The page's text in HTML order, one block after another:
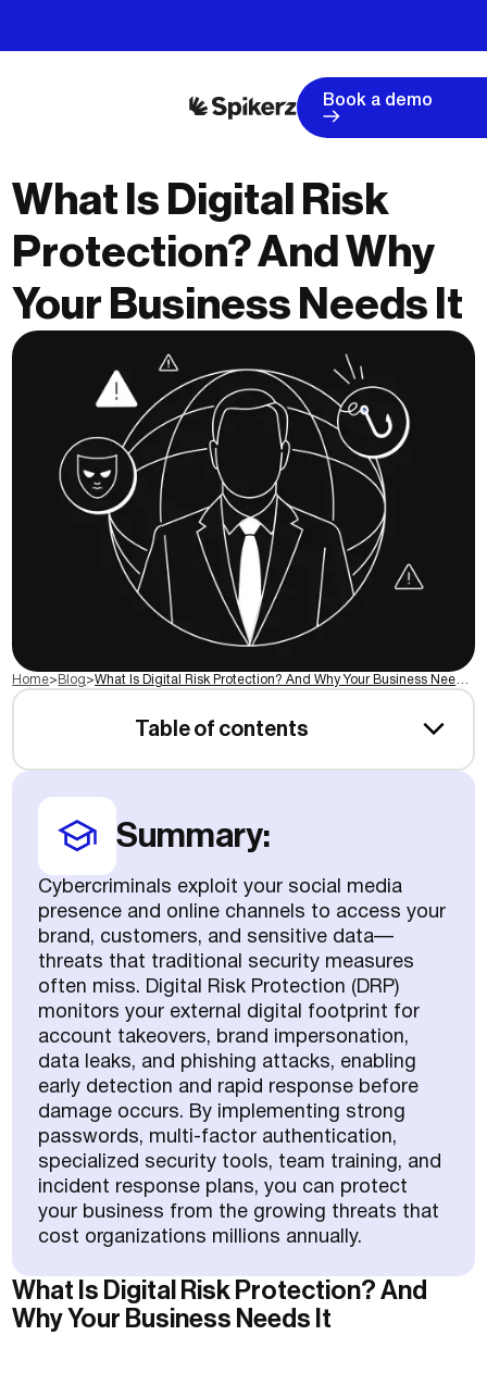
Book a demo
What Is Digital Risk
Protection? And Why
Your Business Needs It
Home> Blog>
Table of contents
Summary:
Cybercriminals exploit your social media
presence and online channels to access your
brand, customers, and sensitive data—
threats that traditional security measures
often miss. Digital Risk Protection (DRP)
monitors your external digital footprint for
account takeovers, brand impersonation,
data leaks, and phishing attacks, enabling
early detection and rapid response before
damage occurs. By implementing strong
passwords, multi-factor authentication,
specialized security tools, team training, and
incident response plans, you can protect
your business from the growing threats that
cost organizations millions annually.
What Is Digital Risk Protection? And
Why Your Business Needs It